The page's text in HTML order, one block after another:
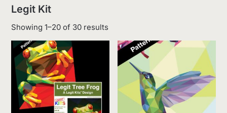
Legit Kit
Showing 1–20 of 30 resultsSorted
latest